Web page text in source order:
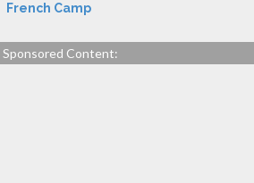
French Camp
Sponsored Content: